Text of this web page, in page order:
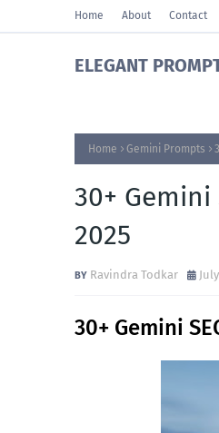
Home About Contact
ELEGANT
Home Gemini Prompts
30+
2025
Ravindra Todkar
30+ Gemini